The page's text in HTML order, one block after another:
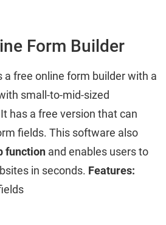
Form Builder
a free online form builder with a
small-to-mid-sized
has a free version that can
fields. This software also
function and enables users to
in seconds. Features: